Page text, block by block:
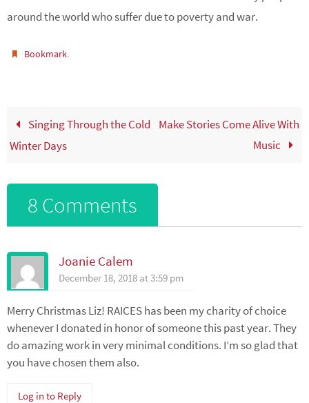
around the world who suffer due to poverty and war.
Bookmark.
Singing Through the Cold
Winter Days
Make Stories Come Alive With
Music
8 Comments
Joanie Calem
December 18, 2018 at 3:59 pm
Merry Christmas Liz! RAICES has been my charity of choice
whenever I donated in honor of someone this past year. They
do amazing work in very minimal conditions. I’m so glad that
you have chosen them also.
Log in to Reply